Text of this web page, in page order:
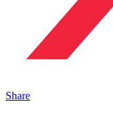
Share